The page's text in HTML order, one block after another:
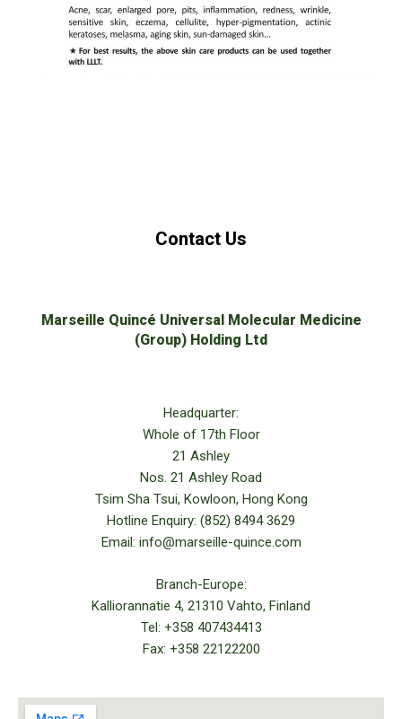
Contact Us
Marseille Quincé Universal Molecular Medicine
(Group) Holding Ltd
Headquarter:
Whole of 17th Floor
21 Ashley
Nos. 21 Ashley Road
Tsim Sha Tsui, Kowloon, Hong Kong
Hotline Enquiry: (852) 8494 3629
Email: info@marseille-quince.com
Branch-Europe:
Kalliorannatie 4, 21310 Vahto, Finland
Tel: +358 407434413
Fax: +358 22122200